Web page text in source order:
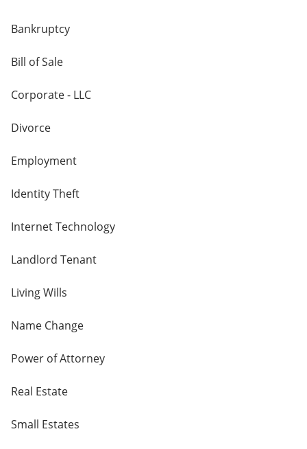
Bankruptcy
Bill of Sale
Corporate - LLC
Divorce
Employment
Identity Theft
Internet Technology
Landlord Tenant
Living Wills
Name Change
Power of Attorney
Real Estate
Small Estates